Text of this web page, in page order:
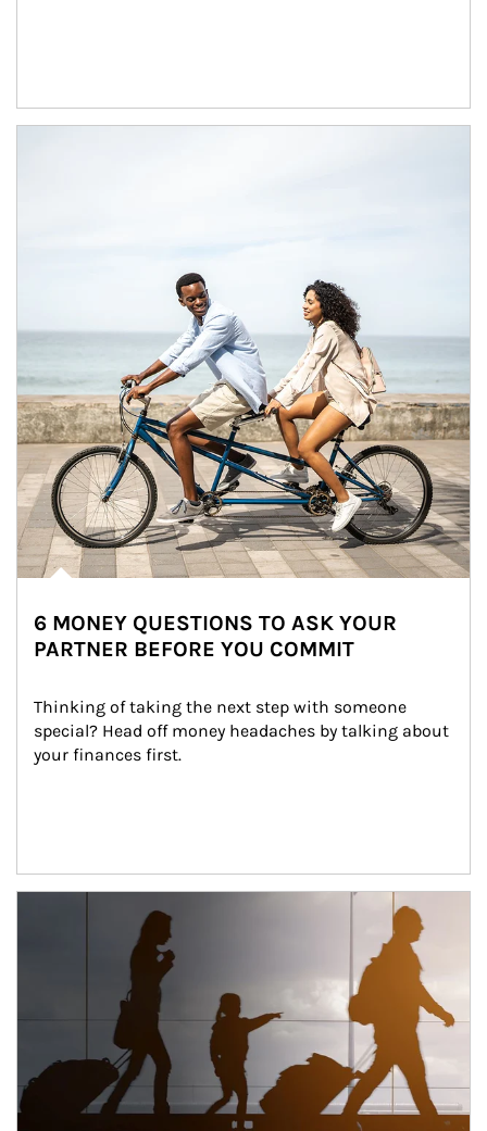
6 MONEY QUESTIONS TO ASK YOUR
PARTNER BEFORE YOU COMMIT
Thinking of taking the next step with someone
special? Head off money headaches by talking about
your finances first.